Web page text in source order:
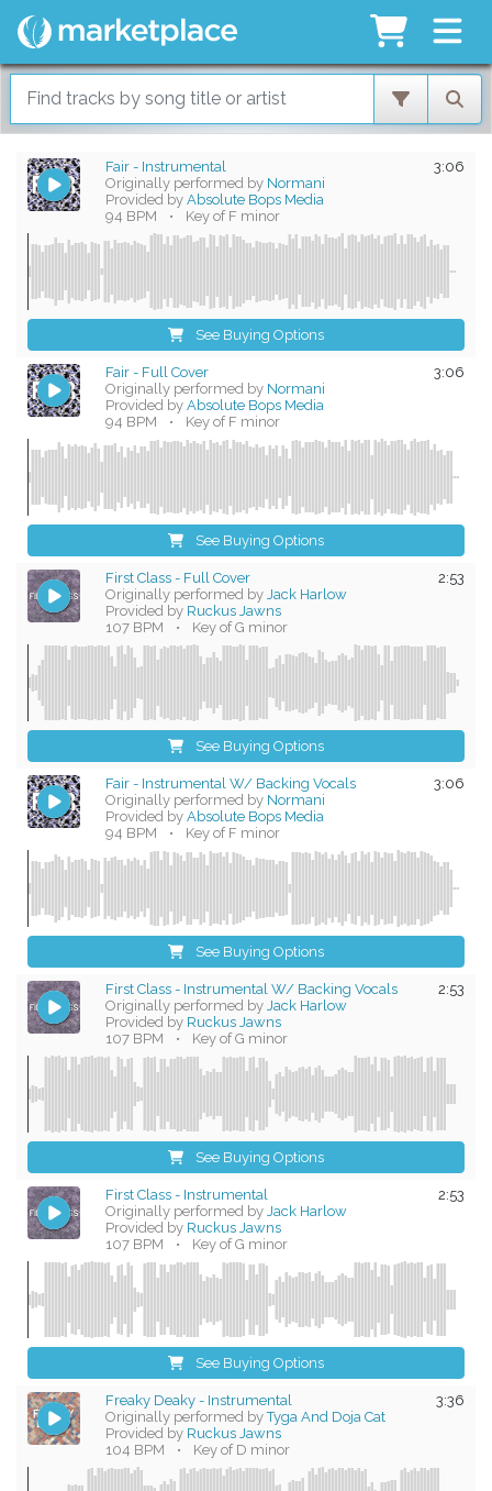
3:06
Fair - Instrumental
Originally performed by Normani
Provided byAbsolute Bops Media
94 BPM
• Key of F minor
See Buying Options
3:06
Fair - Full Cover
Originally performed by Normani
Provided byAbsolute Bops Media
94 BPM
• Key of F minor
See Buying Options
2:53
First Class - Full Cover
Originally performed by Jack Harlow
Provided by Ruckus Jawns
107 BPM
• Key of G minor
See Buying Options
3:06
Fair - Instrumental W/ Backing Vocals
Originally performed by Normani
Provided byAbsolute Bops Media
94 BPM
• Key of F minor
See Buying Options
2:53
First Class - Instrumental W/ Backing Vocals
Originally performed by Jack Harlow
Provided by Ruckus Jawns
107 BPM
• Key of G minor
See Buying Options
2:53
First Class - Instrumental
Originally performed by Jack Harlow
Provided by Ruckus Jawns
107 BPM
• Key of G minor
See Buying Options
3:36
Freaky Deaky - Instrumental
Originally performed by Tyga And Doja Cat
Provided by Ruckus Jawns
104 BPM
• Key of D minor